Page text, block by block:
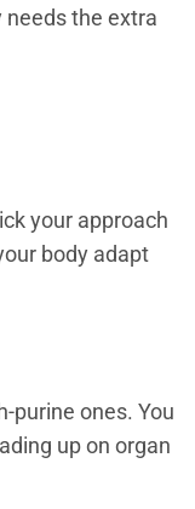
needs the extra
your approach
body adapt
purine ones. You
up on organ